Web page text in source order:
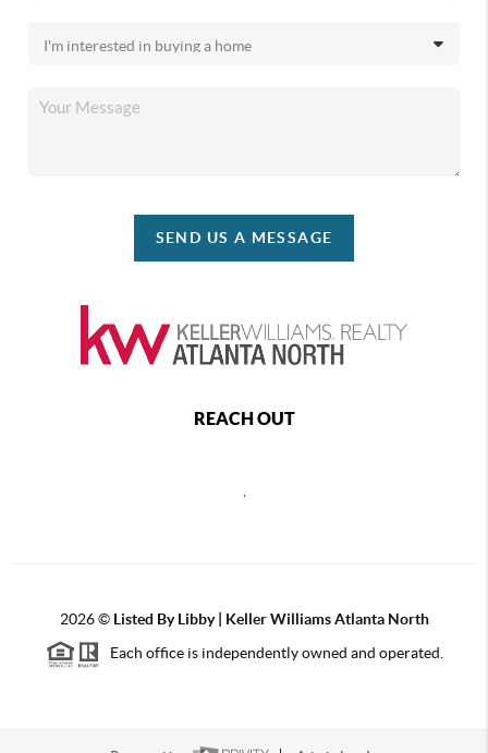
SEND US A MESSAGE
REACH OUT
2026© Listed By Libby | Keller Williams Atlanta North
Each office is independently owned and operated.